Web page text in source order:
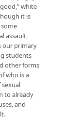
white
it is
assault,
our primary
students
other forms
who is a
to already
and